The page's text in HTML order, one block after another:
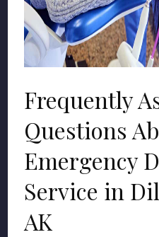
Frequently
Questions
Emergency
Service in
AK